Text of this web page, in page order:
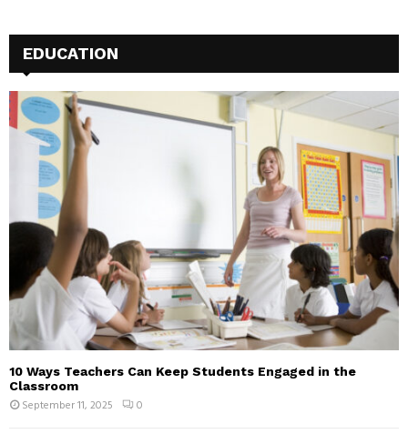
EDUCATION
10 Ways Teachers Can Keep Students Engaged in the
Classroom
September 11, 2025 0